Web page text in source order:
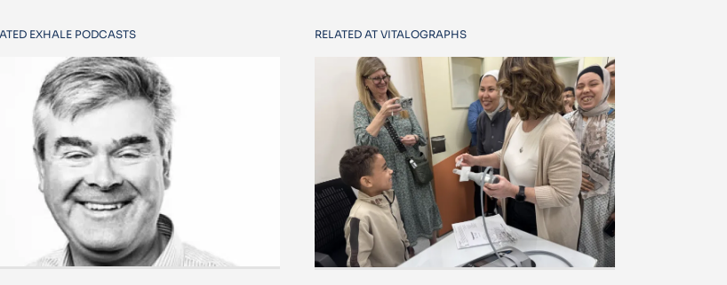
EXHALE PODCASTS RELATED AT VITALOGRAPHS